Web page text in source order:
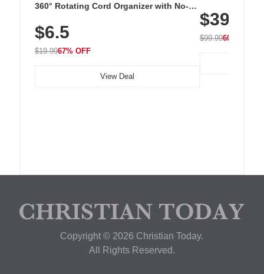
360° Rotating Cord Organizer with No-
Nightstand, Wall, Car & Office, White
$6.5
$19.9967% OFF
View Deal
with 240 LEDs
$39.99
$99.9960% OFF
Copyright © 2026 Christian Today.
All Rights Reserved.